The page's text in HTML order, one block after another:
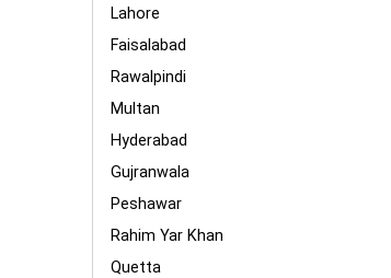
Lahore
Faisalabad
Rawalpindi
Multan
Hyderabad
Gujranwala
Peshawar
Rahim Yar Khan
Quetta